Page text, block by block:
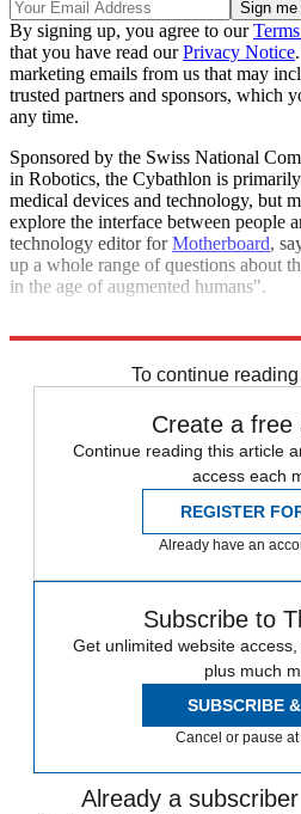
By signing up, you agree to our
that you have read ourPrivacy Notice
marketing emails from us that may
trusted partners and sponsors, which
any time.
Sponsored by the Swiss National
in Robotics, the Cybathlon is
medical devices and technology, but
explore the interface between people
technology editor forMotherboard,
up a whole range of questions about
in the age of augmented humans".
To continue
Create a free
Continue reading this article
access each
REGISTER
Already have an
Subscribe to
Get unlimited website
plus much
SUBSCRIBE
Cancel or pause at
Already a